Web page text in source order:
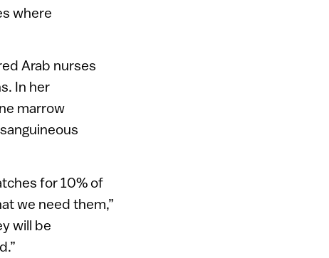
where
Arab nurses
In her
marrow
for 10% of
we need them,”
will be